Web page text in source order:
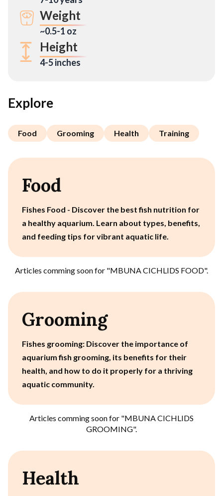
Weight
~0.5-1 oz
Height
4-5 inches
Explore
Food Grooming Health Training
Food
Fishes Food - Discover the best fish nutrition for
a healthy aquarium. Learn about types, benefits,
and feeding tips for vibrant aquatic life.
Articles comming soon for "MBUNA CICHLIDS FOOD".
Grooming
Fishes grooming: Discover the importance of
aquarium fish grooming, its benefits for their
health, and how to do it properly for a thriving
aquatic community.
Articles comming soon for "MBUNA CICHLIDS
GROOMING".
Health